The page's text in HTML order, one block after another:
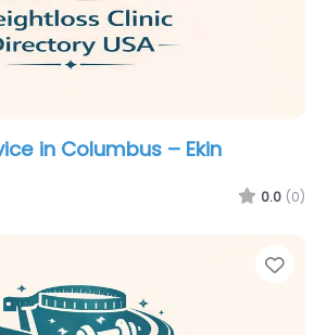
in Columbus – Ekin
0.0 (0)